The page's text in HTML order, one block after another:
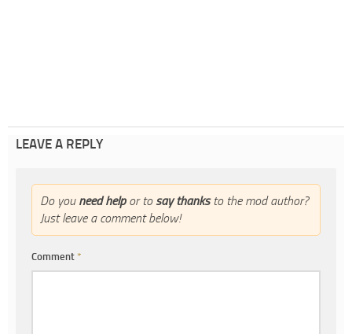
LEAVE A REPLY
Do you need helpor to say thanksto the mod author?
Just leave a comment below!
Comment *